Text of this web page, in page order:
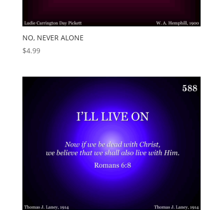
NO, NEVER ALONE
$4.99